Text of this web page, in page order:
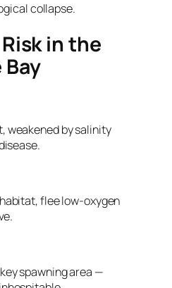
collapse.
in the
weakened by salinity
flee low‑oxygen
spawning area —